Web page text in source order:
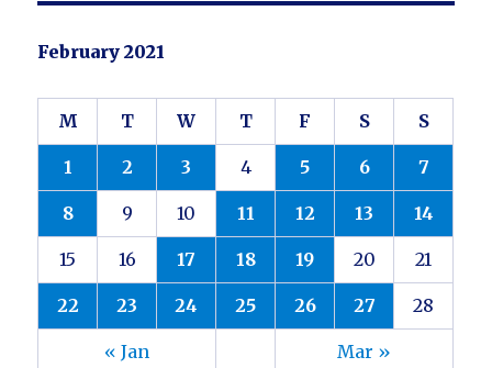
February 2021
M T W T F S S
« Jan Mar »
1 2 3 4 5 6 7
8 9 10 11 12 13 14
15 16 17 18 19 20 21
22 23 24 25 26 27 28